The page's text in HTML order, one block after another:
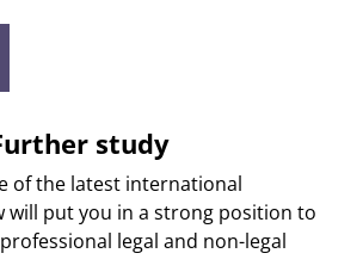
study
of the latest international
will put you in a strong position to
legal and non-legal